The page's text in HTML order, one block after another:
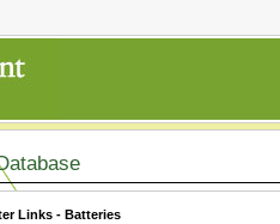
Links - Batteries